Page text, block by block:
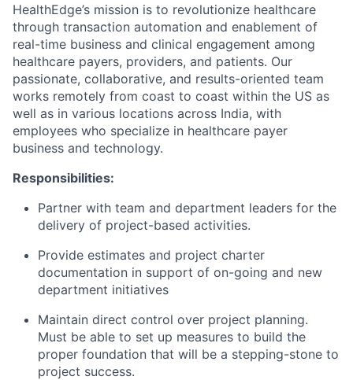
HealthEdge’s mission is to revolutionize healthcare
through transaction automation and enablement of
real-time business and clinical engagement among
healthcare payers, providers, and patients. Our
passionate, collaborative, and results-oriented team
works remotely from coast to coast within the US as
well as in various locations across India, with
employees who specialize in healthcare payer
business and technology.
Responsibilities:
Partner with team and department leaders for the
delivery of project-based activities.
Provide estimates and project charter
documentation in support of on-going and new
department initiatives
Maintain direct control over project planning.
Must be able to set up measures to build the
proper foundation that will be a stepping-stone to
project success.